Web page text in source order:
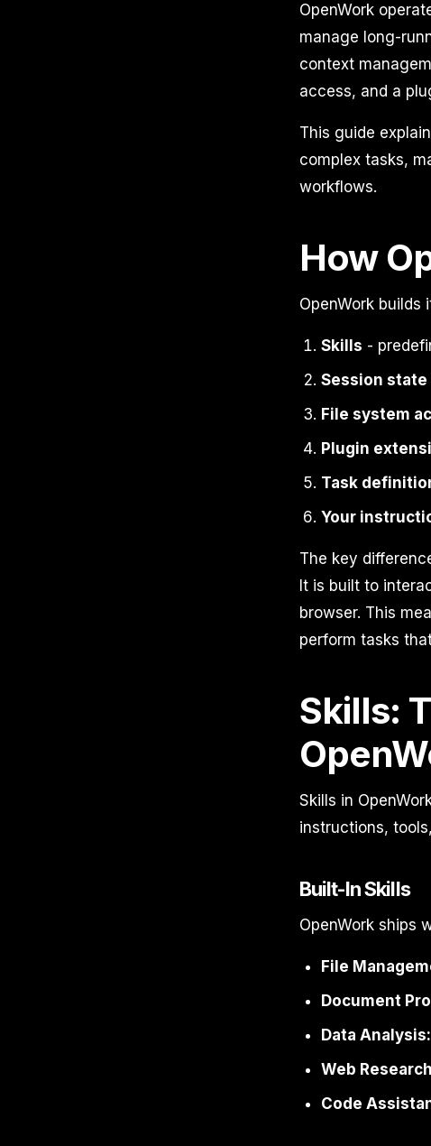
OpenWork
manage long-
context
access, and a
This guide
complex tasks,
workflows.
How
OpenWork builds
Skills -
Session state
File system
Plugin
Task
Your
The key
It is built to
browser. This
perform tasks
Skills:
Skills in
instructions,
Built-In Skills
OpenWork ships
File
Document
Data Analysis:
Web
Code